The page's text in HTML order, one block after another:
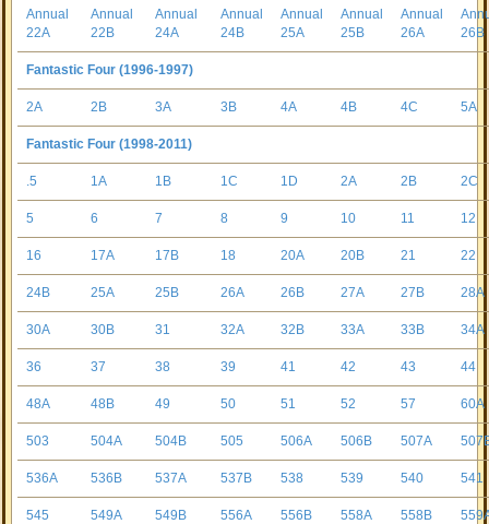
Annual
22A
Annual
22B
Annual
24A
Annual
24B
Annual
25A
Annual
25B
Annual
26A
26B
Fantastic Four (1996-1997)
2A 2B 3A 3B 4A 4B 4C 5A
Fantastic Four (1998-2011)
.5 1A 1B 1C 1D 2A 2B 2C
5 6 7 8 9 10 11 12
16 17A 17B 18 20A 20B 21 22
24B 25A 25B 26A 26B 27A 27B 28A
30A 30B 31 32A 32B 33A 33B 34A
36 37 38 39 41 42 43 44
48A 48B 49 50 51 52 57 60A
503 504A 504B 505 506A 506B 507A
536A 536B 537A 537B 538 539 540 541
545 549A 549B 556A 556B 558A 558B